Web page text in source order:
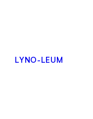
LYNO-LEUM